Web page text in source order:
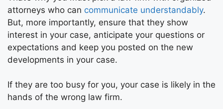
attorneys who can communicate understandably.
But, more importantly, ensure that they show
interest in your case, anticipate your questions or
expectations and keep you posted on the new
developments in your case.
If they are too busy for you, your case is likely in the
hands of the wrong law firm.